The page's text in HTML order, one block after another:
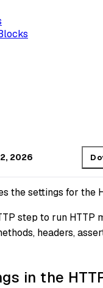
2026
the settings for the
step to run HTTP
headers,
in the